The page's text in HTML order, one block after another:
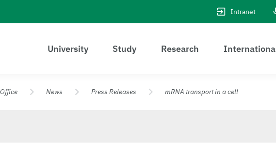
Intranet
University Study Research
University News Press Releases mRNA transport in a cell